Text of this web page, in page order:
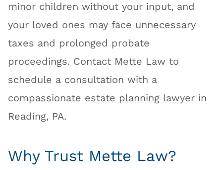
minor children without your input, and
your loved ones may face unnecessary
taxes and prolonged probate
proceedings. Contact Mette Law to
schedule a consultation with a
compassionate estate planning lawyer in
Reading, PA.
Why Trust Mette Law?